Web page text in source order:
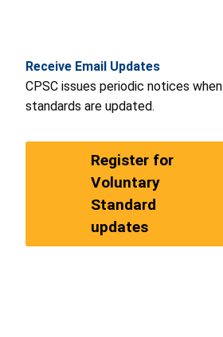
Receive Email Updates
CPSC issues periodic notices when
standards are updated.
Register for
Voluntary
Standard
updates